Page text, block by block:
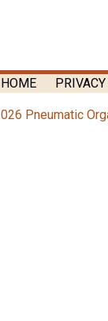
HOME
Pneumatic